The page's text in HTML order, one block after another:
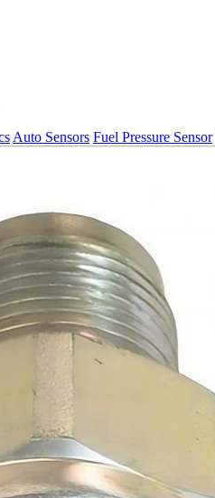
Auto Sensors Fuel Pressure Sensor